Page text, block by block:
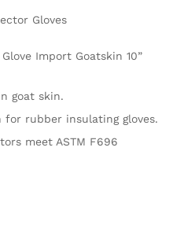
Gloves
Import Goatskin 10”
goat skin.
rubber insulating gloves.
meet ASTM F696